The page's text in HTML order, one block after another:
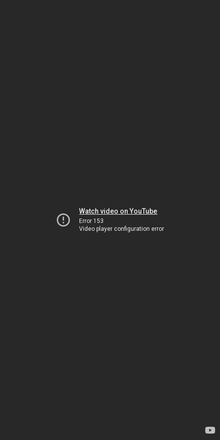
Watch video on YouTube
Error 153
Video player configuration error